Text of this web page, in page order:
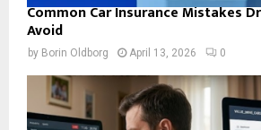
Common Car Insurance Mistakes
Avoid
by Borin Oldborg April 13, 2026 0